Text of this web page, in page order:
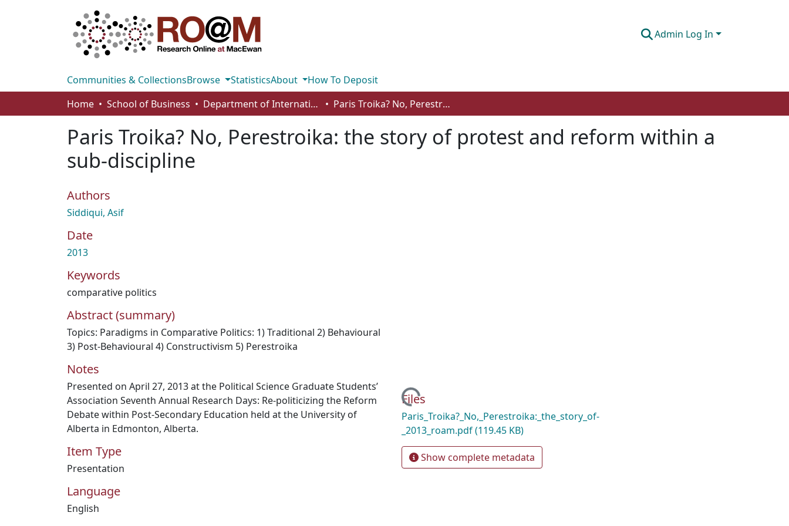
Admin Log In
Communities & CollectionsBrowse StatisticsAbout
How To Deposit
Home
School of Business Department of International Business, Marketing, Strategy and Law Paris Troika? No, Perestroika: the story of protest and reform within a sub-discipline
Paris Troika? No, Perestroika: the story of protest and reform within a
sub-discipline
Authors
Siddiqui, Asif
Date
2013
Keywords
comparative politics
Abstract (summary)
Topics: Paradigms in Comparative Politics: 1) Traditional 2) Behavioural
3) Post-Behavioural 4) Constructivism 5) Perestroika
Notes
Presented on April 27, 2013 at the Political Science Graduate Students’
Association Seventh Annual Research Days: Re-politicizing the Reform
Debate within Post-Secondary Education held at the University of
Alberta in Edmonton, Alberta.
Item Type
Presentation
Language
English
Loading...
Files
Paris_Troika?_No,_Perestroika:_the_story_of-
_2013_roam.pdf(119.45 KB)
Show complete metadata